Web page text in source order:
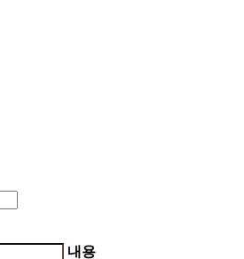
내용